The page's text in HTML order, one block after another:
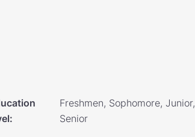
:
Freshmen, Sophomore, Junior,
Senior